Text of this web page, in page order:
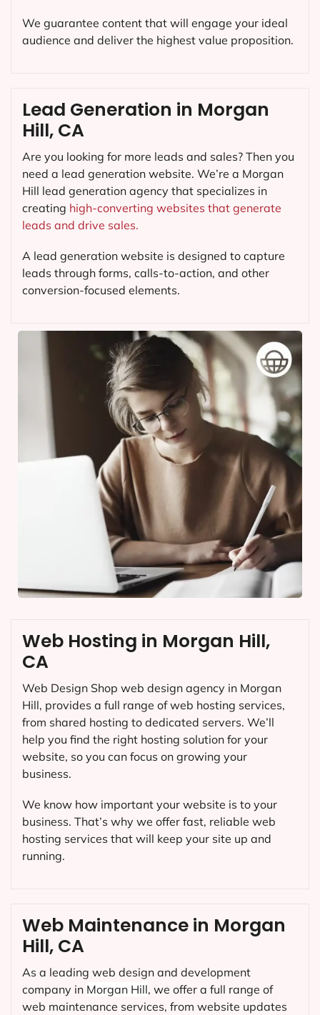
We guarantee content that will engage your ideal
audience and deliver the highest value proposition.
Lead Generation in Morgan
Hill, CA
Are you looking for more leads and sales? Then you
need a lead generation website. We’re a Morgan
Hill lead generation agency that specializes in
creating high-converting websites that generate
leads and drive sales.
A lead generation website is designed to capture
leads through forms, calls-to-action, and other
conversion-focused elements.
Web Maintenance in Morgan
Hill, CA
As a leading web design and development
company in Morgan Hill, we offer a full range of
web maintenance services, from website updates
Web Hosting in Morgan Hill,
CA
Web Design Shop web design agency in Morgan
Hill, provides a full range of web hosting services,
from shared hosting to dedicated servers. We’ll
help you find the right hosting solution for your
website, so you can focus on growing your
business.
We know how important your website is to your
business. That’s why we offer fast, reliable web
hosting services that will keep your site up and
running.